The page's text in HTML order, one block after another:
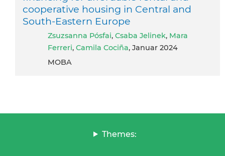
cooperative housing in Central and
South-Eastern Europe
Zsuzsanna Pósfai, Csaba Jelinek, Mara
Ferreri, Camila Cociña, Januar 2024
MOBA
Themes: